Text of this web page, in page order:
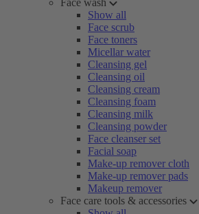
Face wash
Show all
Face scrub
Face toners
Micellar water
Cleansing gel
Cleansing oil
Cleansing cream
Cleansing foam
Cleansing milk
Cleansing powder
Face cleanser set
Facial soap
Make-up remover cloth
Make-up remover pads
Makeup remover
Face care tools & accessories